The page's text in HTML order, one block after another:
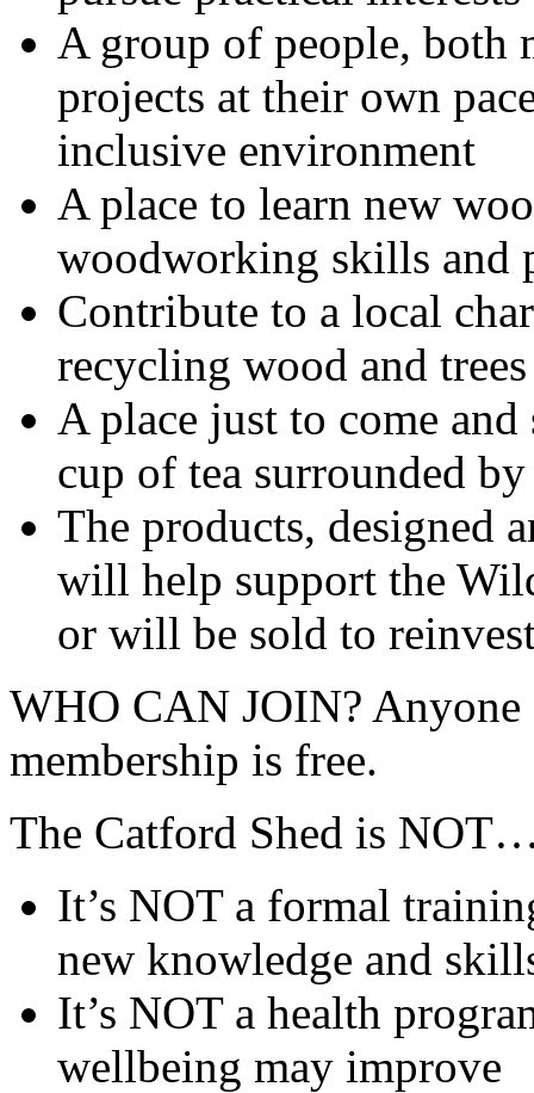
A group of people, both
projects at their own
inclusive environment
A place to learn new
woodworking skills and
Contribute to a local
recycling wood and
A place just to come
cup of tea surrounded
The products, designed
will help support the
or will be sold to
WHO CAN JOIN? Anyone
membership is free.
The Catford Shed is
It’s NOT a formal
new knowledge and
It’s NOT a health
wellbeing may improve